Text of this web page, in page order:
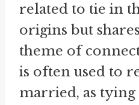
related to tie in
origins but
theme of
is often used to
married, as tying